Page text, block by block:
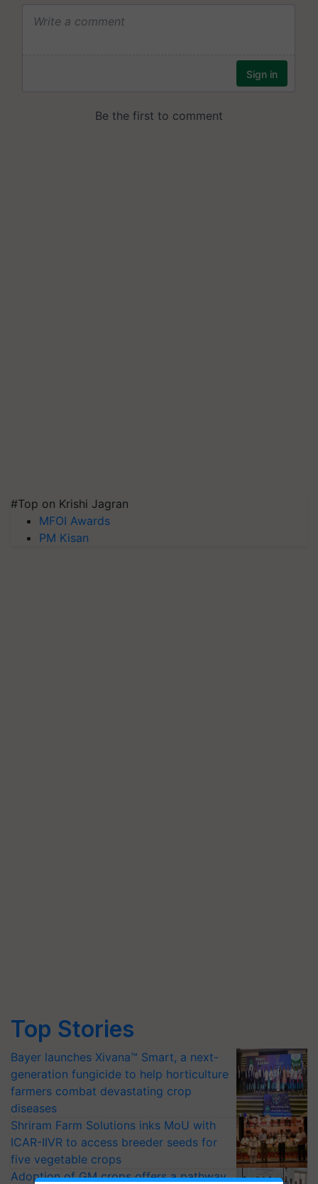
#Top on Krishi Jagran
MFOI Awards
PM Kisan
Top Stories
Bayer launches Xivana™ Smart, a next-
generation fungicide to help horticulture
farmers combat devastating crop
diseases
Shriram Farm Solutions inks MoU with
ICAR-IIVR to access breeder seeds for
five vegetable crops
Adoption of GM crops offers a pathway